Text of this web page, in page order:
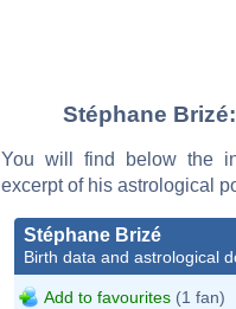
Stéphane
You will find below the
excerpt of his astrological
Stéphane Brizé
Birth data and astrological
Add to favourites (1 fan)